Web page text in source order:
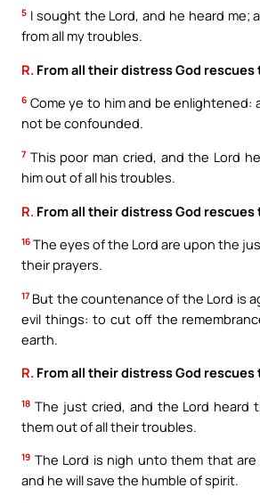
5 I sought the Lord, and he heard me;
from all my troubles.
R. From all their distress God rescues
6 Come ye to him and be enlightened:
not be confounded.
7 This poor man cried, and the Lord
him out of all his troubles.
R. From all their distress God rescues
16 The eyes of the Lord are upon the
their prayers.
17 But the countenance of the Lord is
evil things: to cut off the
earth.
R. From all their distress God rescues
18 The just cried, and the Lord heard
them out of all their troubles.
19 The Lord is nigh unto them that
and he will save the humble of spirit.